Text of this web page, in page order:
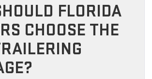
FLORIDA
CHOOSE THE